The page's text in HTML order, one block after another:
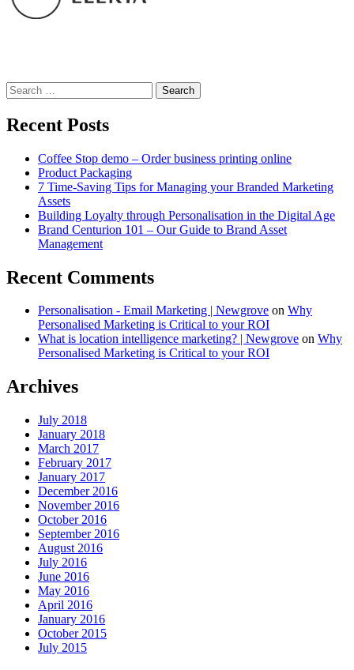
Search
for:
Recent Posts
Coffee Stop demo – Order business printing online
Product Packaging
7 Time-Saving Tips for Managing your Branded Marketing
Assets
Building Loyalty through Personalisation in the Digital Age
Brand Centurion 101 – Our Guide to Brand Asset
Management
Recent Comments
Personalisation - Email Marketing | Newgrove on Why
Personalised Marketing is Critical to your ROI
What is location intelligence marketing? | Newgrove on Why
Personalised Marketing is Critical to your ROI
Archives
July 2018
January 2018
March 2017
February 2017
January 2017
December 2016
November 2016
October 2016
September 2016
August 2016
July 2016
June 2016
May 2016
April 2016
January 2016
October 2015
July 2015